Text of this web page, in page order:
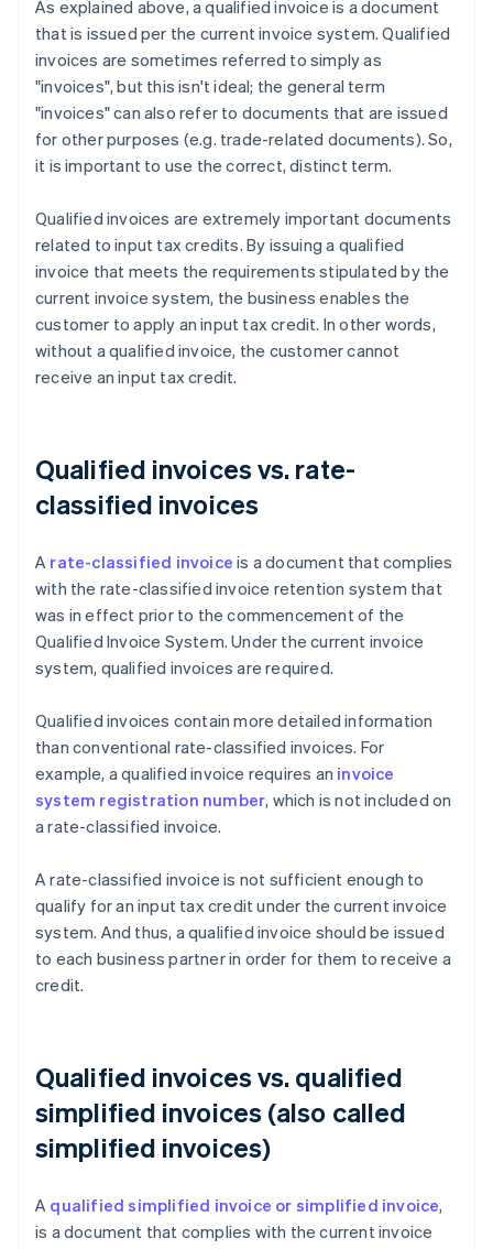
As explained above, a qualified invoice is a document
that is issued per the current invoice system. Qualified
invoices are sometimes referred to simply as
"invoices", but this isn't ideal; the general term
"invoices" can also refer to documents that are issued
for other purposes (e.g. trade-related documents). So,
it is important to use the correct, distinct term.
Qualified invoices are extremely important documents
related to input tax credits. By issuing a qualified
invoice that meets the requirements stipulated by the
current invoice system, the business enables the
customer to apply an input tax credit. In other words,
without a qualified invoice, the customer cannot
receive an input tax credit.
Qualified invoices vs. rate-
classified invoices
A rate-classified invoice is a document that complies
with the rate-classified invoice retention system that
was in effect prior to the commencement of the
Qualified Invoice System. Under the current invoice
system, qualified invoices are required.
Qualified invoices contain more detailed information
than conventional rate-classified invoices. For
example, a qualified invoice requires an invoice
system registration number, which is not included on
a rate-classified invoice.
A rate-classified invoice is not sufficient enough to
qualify for an input tax credit under the current invoice
system. And thus, a qualified invoice should be issued
to each business partner in order for them to receive a
credit.
Qualified invoices vs. qualified
simplified invoices (also called
simplified invoices)
A qualified simplified invoice or simplified invoice,
is a document that complies with the current invoice